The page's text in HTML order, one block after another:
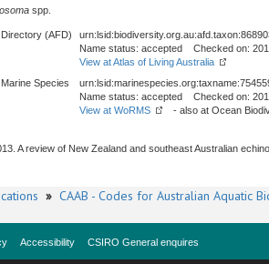
spp.
(AFD)
Name status: accepted Checked on:
View at Atlas of Living Australia
Species
Name status: accepted Checked on:
View at WoRMS
- also at Ocean
A review of New Zealand and southeast Australian
» CAAB - Codes for Australian Aquatic
Accessibility CSIRO General enquires